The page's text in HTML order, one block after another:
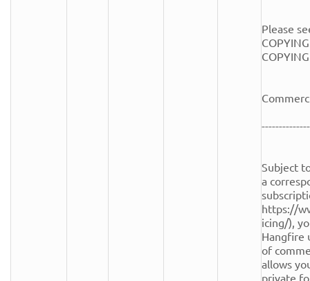
Please
Subject
a
https://
icing/),
Hangfire
of
allows
private